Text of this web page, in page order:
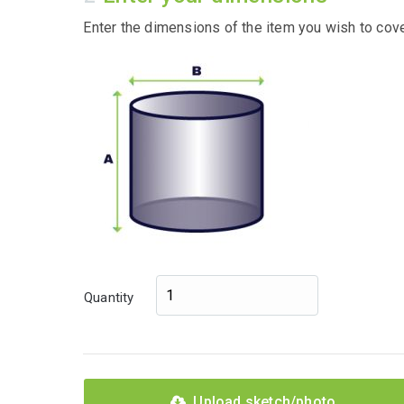
Enter the dimensions of the item you wish to
Quantity